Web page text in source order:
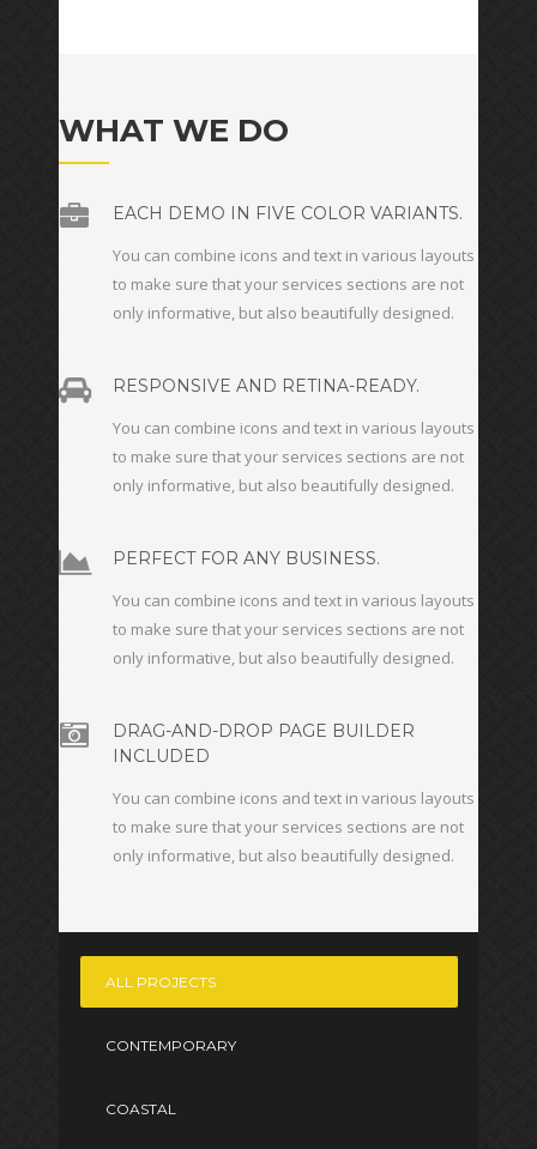
WHAT WE DO
EACH DEMO IN FIVE COLOR VARIANTS.
You can combine icons and text in various layouts
to make sure that your services sections are not
only informative, but also beautifully designed.
RESPONSIVE AND RETINA-READY.
You can combine icons and text in various layouts
to make sure that your services sections are not
only informative, but also beautifully designed.
PERFECT FOR ANY BUSINESS.
You can combine icons and text in various layouts
to make sure that your services sections are not
only informative, but also beautifully designed.
DRAG-AND-DROP PAGE BUILDER
INCLUDED
You can combine icons and text in various layouts
to make sure that your services sections are not
only informative, but also beautifully designed.
ALL PROJECTS
CONTEMPORARY
COASTAL